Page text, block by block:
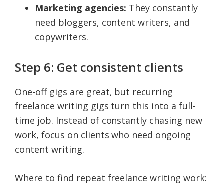
Marketing agencies: They constantly
need bloggers, content writers, and
copywriters.
Step 6: Get consistent clients
One-off gigs are great, but recurring
freelance writing gigs turn this into a full-
time job. Instead of constantly chasing new
work, focus on clients who need ongoing
content writing.
Where to find repeat freelance writing work: